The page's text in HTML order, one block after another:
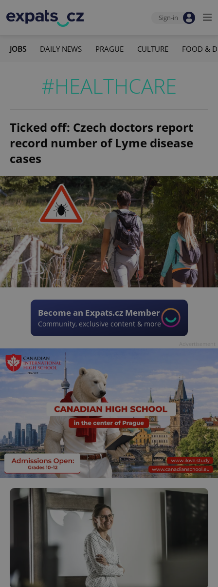
Sign-in
JOBS DAILY NEWS PRAGUE CULTURE FOOD &
#HEALTHCARE
Ticked off: Czech doctors report
record number of Lyme disease
cases
Become an Expats.cz Member
Community, exclusive content & more